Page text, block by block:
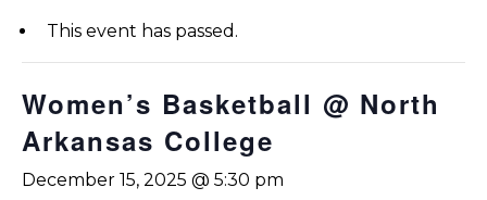
This event has passed.
Women’s Basketball @ North
Arkansas College
December 15, 2025 @ 5:30 pm